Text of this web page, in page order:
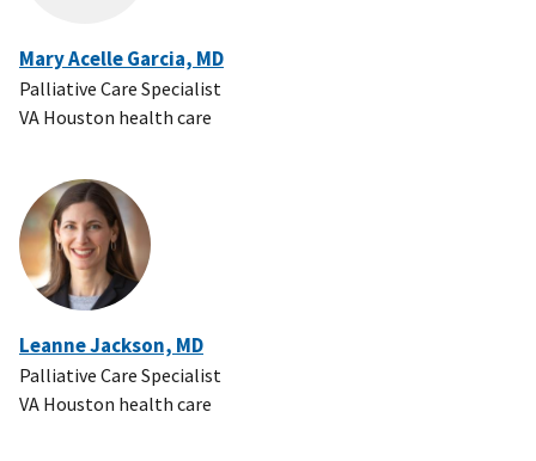
Mary Acelle Garcia, MD
Palliative Care Specialist
VA Houston health care
Leanne Jackson, MD
Palliative Care Specialist
VA Houston health care